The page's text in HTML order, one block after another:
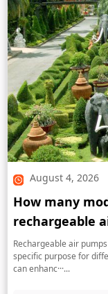
August 4, 2026
How many
rechargeable
Rechargeable air
specific purpose for
can enhanc···...